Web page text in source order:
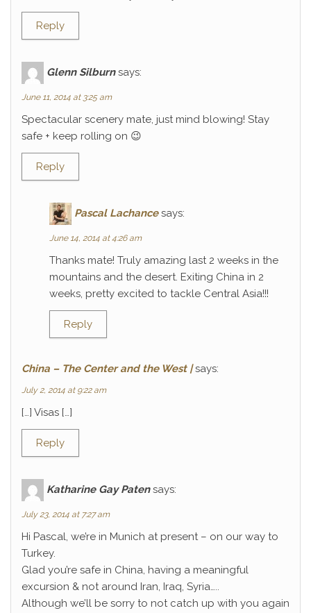
Reply
Glenn Silburn says:
June 11, 2014 at 3:25 am
Spectacular scenery mate, just mind blowing! Stay
safe + keep rolling on 😉
Reply
Pascal Lachance says:
June 14, 2014 at 4:26 am
Thanks mate! Truly amazing last 2 weeks in the
mountains and the desert. Exiting China in 2
weeks, pretty excited to tackle Central Asia!!!
Reply
China – The Center and the West | says:
July 2, 2014 at 9:22 am
[…] Visas […]
Reply
Katharine Gay Paten says:
July 23, 2014 at 7:27 am
Hi Pascal, we’re in Munich at present – on our way to
Turkey.
Glad you’re safe in China, having a meaningful
excursion & not around Iran, Iraq, Syria…..
Although we’ll be sorry to not catch up with you again